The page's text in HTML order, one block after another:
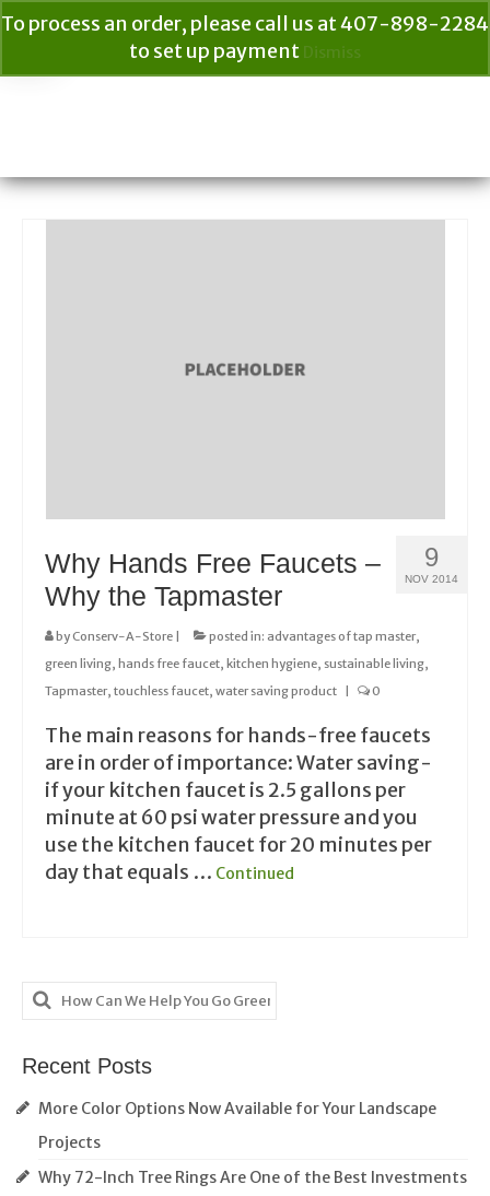
To process an order, please call us at 407-898-2284
to set up payment Dismiss
9
NOV 2014
Why Hands Free Faucets –
Why the Tapmaster
byConserv-A-Store | posted in: advantages of tap master,
green living hands free faucet kitchen hygiene sustainable living
Tapmaster, touchless faucet water saving product | 0
The main reasons for hands-free faucets
are in order of importance: Water saving-
if your kitchen faucet is 2.5 gallons per
minute at 60 psi water pressure and you
use the kitchen faucet for 20 minutes per
day that equals … Continued
Search
for:
Recent Posts
More Color Options Now Available for Your Landscape
Projects
Why 72-Inch Tree Rings Are One of the Best Investments